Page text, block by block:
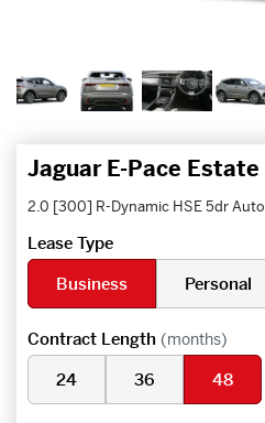
Jaguar E-Pace Estate
2.0 [300] R-Dynamic HSE 5dr Auto
Lease Type
Business
Personal
Contract Length (months)
24 36 48